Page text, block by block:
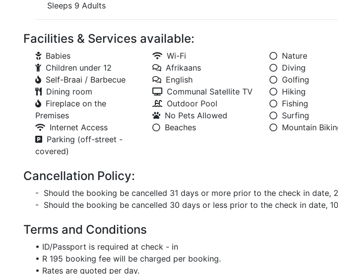
Sleeps 9 Adults
Facilities & Services available:
Babies
Children under 12
Self-Braai / Barbecue
Dining room
Fireplace on the
Premises
Internet Access
Parking (off-street -
covered)
Wi-Fi
Afrikaans
English
Communal Satellite TV
Outdoor Pool
No Pets Allowed
Beaches
Nature
Diving
Golfing
Hiking
Fishing
Surfing
Mountain
Cancellation Policy:
- Should the booking be cancelled 31 days or more prior to the check in date,
- Should the booking be cancelled 30 days or less prior to the check in date,
Terms and Conditions
• ID/Passport is required at check - in
• R 195 booking fee will be charged per booking.
• Rates are quoted per day.